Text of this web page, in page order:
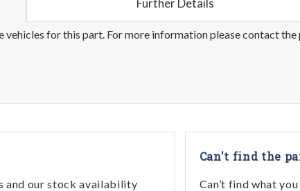
Further Details
for this part. For more information please contact the
and our stock availability
Can't find the
Can’t find what